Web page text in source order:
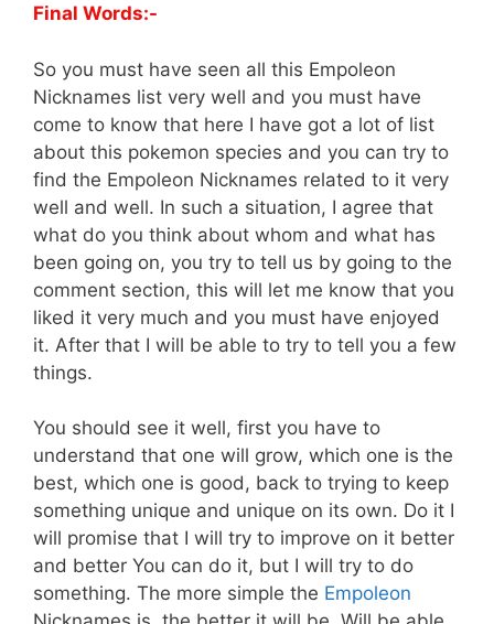
Final Words:-
So you must have seen all this Empoleon
Nicknames list very well and you must have
come to know that here I have got a lot of list
about this pokemon species and you can try to
find the Empoleon Nicknames related to it very
well and well. In such a situation, I agree that
what do you think about whom and what has
been going on, you try to tell us by going to the
comment section, this will let me know that you
liked it very much and you must have enjoyed
it. After that I will be able to try to tell you a few
things.
You should see it well, first you have to
understand that one will grow, which one is the
best, which one is good, back to trying to keep
something unique and unique on its own. Do it I
will promise that I will try to improve on it better
and better You can do it, but I will try to do
something. The more simple the Empoleon